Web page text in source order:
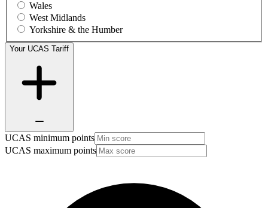
Wales
West Midlands
Yorkshire & the Humber
Your UCAS Tariff
UCAS minimum points
UCAS maximum points